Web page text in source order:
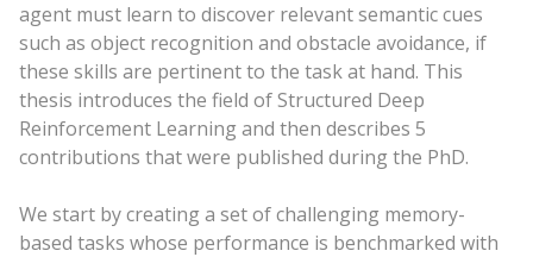
agent must learn to discover relevant semantic cues
such as object recognition and obstacle avoidance, if
these skills are pertinent to the task at hand. This
thesis introduces the field of Structured Deep
Reinforcement Learning and then describes 5
contributions that were published during the PhD.
We start by creating a set of challenging memory-
based tasks whose performance is benchmarked with